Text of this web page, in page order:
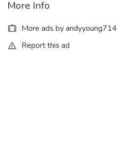
More Info
More ads by andyyoung714
Report this ad